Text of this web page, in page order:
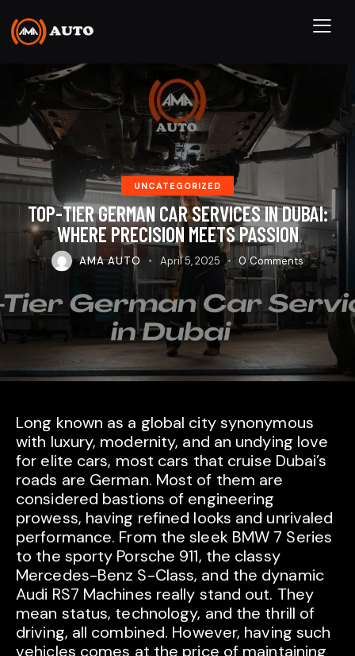
UNCATEGORIZED
TOP-TIER GERMAN CAR SERVICES IN DUBAI:
WHERE PRECISION MEETS PASSION
AMA AUTO April 5, 2025 0 Comments
Long known as a global city synonymous
with luxury, modernity, and an undying love
for elite cars, most cars that cruise Dubai’s
roads are German. Most of them are
considered bastions of engineering
prowess, having refined looks and unrivaled
performance. From the sleek BMW 7 Series
to the sporty Porsche 911, the classy
Mercedes-Benz S-Class, and the dynamic
Audi RS7 Machines really stand out. They
mean status, technology, and the thrill of
driving, all combined. However, having such
vehicles comes at the price of maintaining